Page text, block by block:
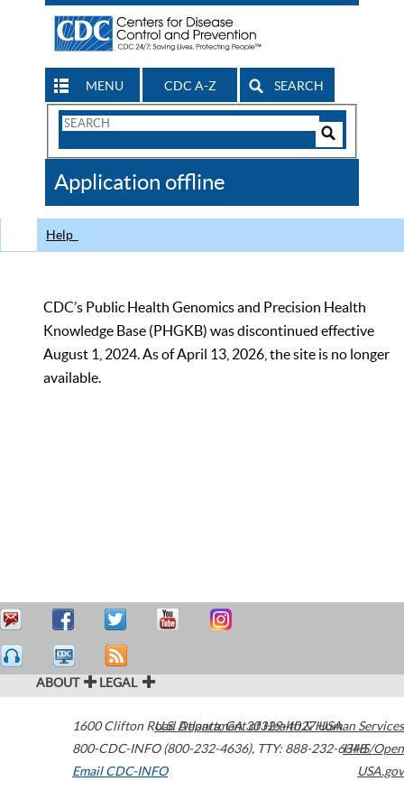
MENU CDC A-Z SEARCH
Search
CDC
Application offline
Help
CDC’s Public Health Genomics and Precision Health
Knowledge Base (PHGKB) was discontinued effective
August 1, 2024. As of April 13, 2026, the site is no longer
available.
ABOUT LEGAL
1600 Clifton Road Atlanta,GA30329-4027USA
800-CDC-INFO (800-232-4636), TTY: 888-232-6348
Email CDC-INFO
U.S. Department of Health & Human Services
HHS/Open
USA.gov